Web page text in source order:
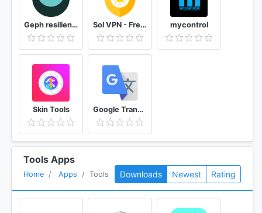
Geph resilient blocking circumvention Sol VPN - Free VPN proxy mycontrol
Skin Tools Google Translate
Tools Apps
Home Apps Tools Downloads Newest Rating